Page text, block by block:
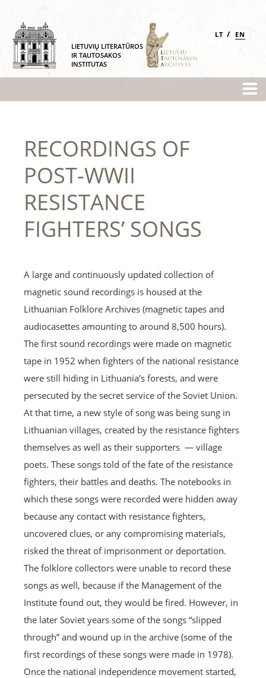
LIETUVIŲ LITERATŪROS
IR TAUTOSAKOS
INSTITUTAS
LT / EN
RECORDINGS OF
POST-WWII
RESISTANCE
FIGHTERS’ SONGS
A large and continuously updated collection of
magnetic sound recordings is housed at the
Lithuanian Folklore Archives (magnetic tapes and
audiocasettes amounting to around 8,500 hours).
The first sound recordings were made on magnetic
tape in 1952 when fighters of the national resistance
were still hiding in Lithuania’s forests, and were
persecuted by the secret service of the Soviet Union.
At that time, a new style of song was being sung in
Lithuanian villages, created by the resistance fighters
themselves as well as their supporters — village
poets. These songs told of the fate of the resistance
fighters, their battles and deaths. The notebooks in
which these songs were recorded were hidden away
because any contact with resistance fighters,
uncovered clues, or any compromising materials,
risked the threat of imprisonment or deportation.
The folklore collectors were unable to record these
songs as well, because if the Management of the
Institute found out, they would be fired. However, in
the later Soviet years some of the songs “slipped
through” and wound up in the archive (some of the
first recordings of these songs were made in 1978).
Once the national independence movement started,